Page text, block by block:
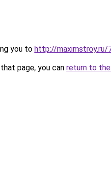
you to http://maximstroy.ru/
page, you can return to